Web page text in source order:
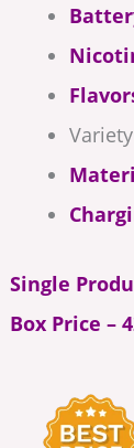
Single
Box Price –